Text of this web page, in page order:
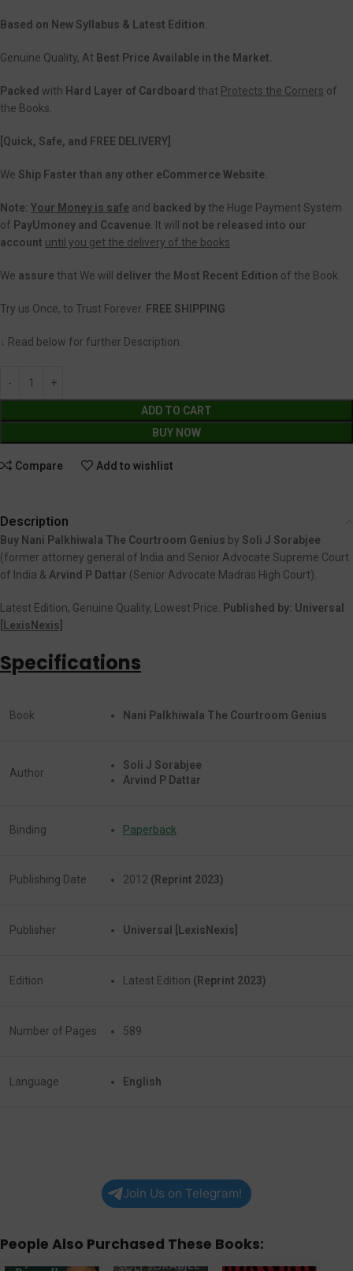
Based on New Syllabus & Latest Edition.
Genuine Quality, At Best Price Available in the Market.
Packed with Hard Layer of Cardboard that Protects the Corners of
the Books.
[Quick, Safe, and FREE DELIVERY]
We Ship Faster than any other eCommerce Website.
Note: Your Money is safe and backed bythe Huge Payment System
of PayUmoney and Ccavenue. It will not be released into our
account until you get the delivery of the books.
We assure that We will deliver the Most Recent Edition of the Book.
Try us Once, to Trust Forever. FREE SHIPPING
↓ Read below for further Description.
ADD TO CART
BUY NOW
Compare Add to wishlist
Description
Buy Nani Palkhiwala The Courtroom Genius by Soli J Sorabjee
(former attorney general of India and Senior Advocate Supreme Court
of India & Arvind P Dattar (Senior Advocate Madras High Court).
Latest Edition, Genuine Quality, Lowest Price. Published by: Universal
LexisNexis]
Specifications
Book Nani Palkhiwala The Courtroom Genius
Author
Soli J Sorabjee
Arvind P Dattar
Binding Paperback
Publishing Date 2012 (Reprint 2023)
Publisher Universal [LexisNexis]
Edition Latest Edition (Reprint 2023)
Number of Pages 589
Language English
Join Us on Telegram!
People Also Purchased These Books: